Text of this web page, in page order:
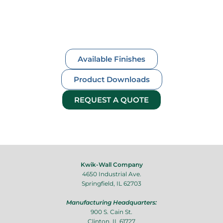
Available Finishes
Product Downloads
REQUEST A QUOTE
Kwik-Wall Company
4650 Industrial Ave.
Springfield, IL 62703
Manufacturing Headquarters:
900 S. Cain St.
Clinton, IL 61727